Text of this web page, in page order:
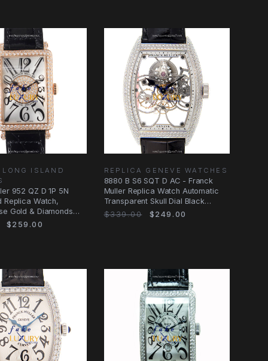
LONG ISLAND
952 QZ D 1P 5N
Replica Watch,
Gold & Diamonds
$259.00
REPLICA GENEVE WATCHES
8880 B S6 SQT D AC - Franck
Muller Replica Watch Automatic
Transparent Skull Dial Black
Alligator
$339.00 $249.00